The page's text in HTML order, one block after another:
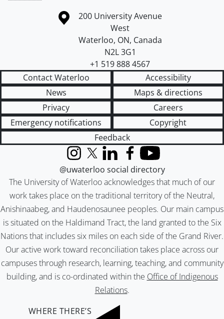
Information about the University of Waterloo
Campus map
200 University Avenue
West
Waterloo, ON, Canada
N2L 3G1
+1 519 888 4567
Contact Waterloo
Accessibility
News
Maps & directions
Privacy
Careers
Emergency notifications
Copyright
Feedback
The University of Waterloo acknowledges that much of our
work takes place on the traditional territory of the Neutral,
Anishinaabeg, and Haudenosaunee peoples. Our main campus
is situated on the Haldimand Tract, the land granted to the Six
Nations that includes six miles on each side of the Grand River.
Our active work toward reconciliation takes place across our
campuses through research, learning, teaching, and community
building, and is co-ordinated within the Office of Indigenous
Relations.
InstagramX (formerly Twitter)
LinkedInFacebook
YouTube
@uwaterloo social directory
WHERE THERE’S